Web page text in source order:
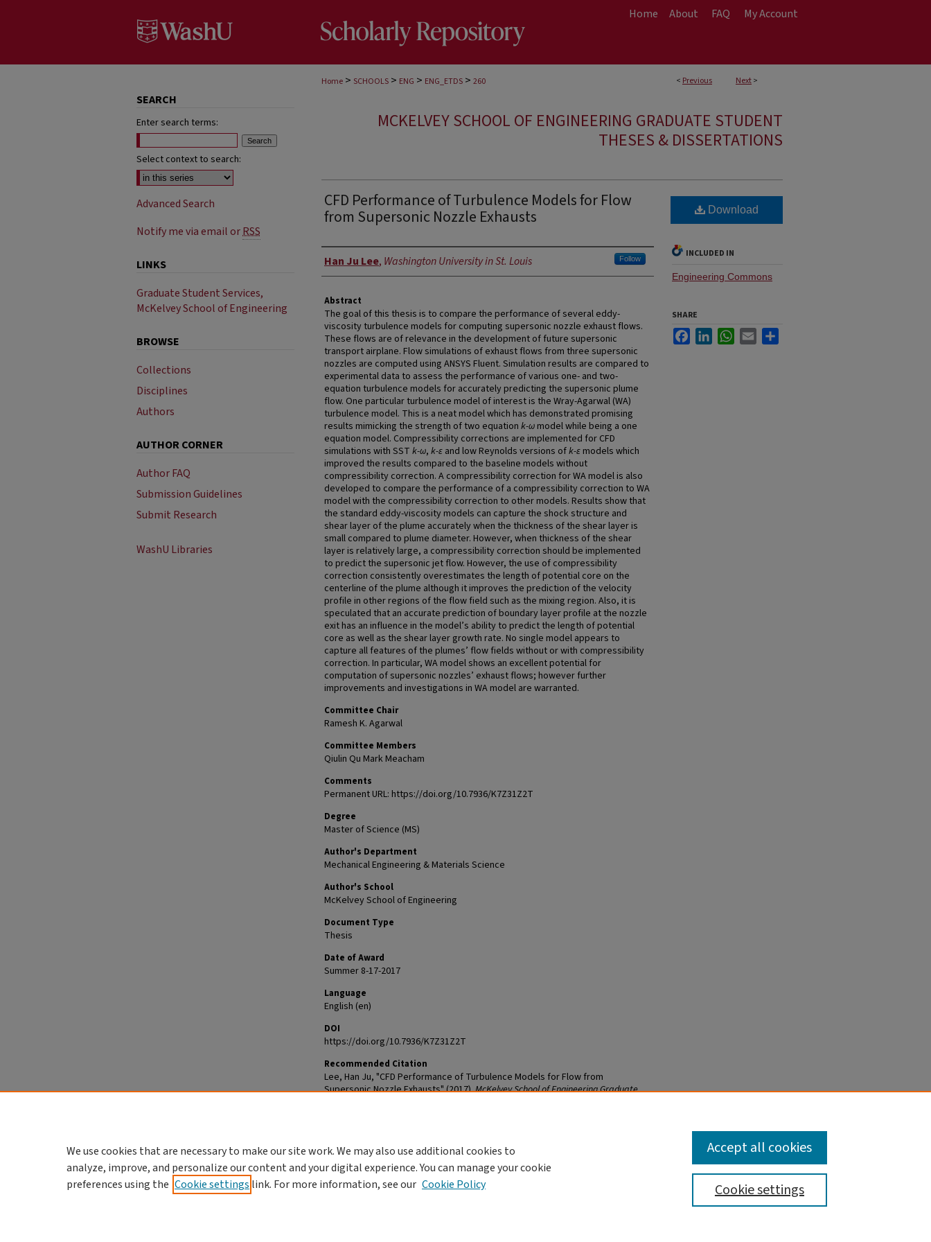
Home About FAQ My Account
< Previous Next>
Home > SCHOOLS > ENG > ENG_ETDS > 260
MCKELVEY SCHOOL OF ENGINEERING GRADUATE STUDENT
THESES & DISSERTATIONS
CFD Performance of Turbulence Models for Flow
from Supersonic Nozzle Exhausts
Author
Han Ju Lee, Washington University in St. Louis Follow
Abstract
The goal of this thesis is to compare the performance of several eddy-
viscosity turbulence models for computing supersonic nozzle exhaust flows.
These flows are of relevance in the development of future supersonic
transport airplane. Flow simulations of exhaust flows from three supersonic
nozzles are computed using ANSYS Fluent. Simulation results are compared to
experimental data to assess the performance of various one- and two-
equation turbulence models for accurately predicting the supersonic plume
flow. One particular turbulence model of interest is the Wray-Agarwal (WA)
turbulence model. This is a neat model which has demonstrated promising
results mimicking the strength of two equation k-ωmodel while being a one
equation model. Compressibility corrections are implemented for CFD
simulations with SST k-ω, k-ε and low Reynolds versions ofk-εmodels which
improved the results compared to the baseline models without
compressibility correction. A compressibility correction for WA model is also
developed to compare the performance of a compressibility correction to WA
model with the compressibility correction to other models. Results show that
the standard eddy-viscosity models can capture the shock structure and
shear layer of the plume accurately when the thickness of the shear layer is
small compared to plume diameter. However, when thickness of the shear
layer is relatively large, a compressibility correction should be implemented
to predict the supersonic jet flow. However, the use of compressibility
correction consistently overestimates the length of potential core on the
centerline of the plume although it improves the prediction of the velocity
profile in other regions of the flow field such as the mixing region. Also, it is
speculated that an accurate prediction of boundary layer profile at the nozzle
exit has an influence in the model’s ability to predict the length of potential
core as well as the shear layer growth rate. No single model appears to
capture all features of the plumes’ flow fields without or with compressibility
correction. In particular, WA model shows an excellent potential for
computation of supersonic nozzles’ exhaust flows; however further
improvements and investigations in WA model are warranted.
Committee Chair
Ramesh K. Agarwal
Committee Members
Qiulin Qu Mark Meacham
Comments
Permanent URL: https://doi.org/10.7936/K7Z31Z2T
Degree
Master of Science (MS)
Author's Department
Mechanical Engineering & Materials Science
Author's School
McKelvey School of Engineering
Document Type
Thesis
Date of Award
Summer 8-17-2017
Language
English (en)
DOI
https://doi.org/10.7936/K7Z31Z2T
Recommended Citation
Lee, Han Ju, "CFD Performance of Turbulence Models for Flow from
Supersonic Nozzle Exhausts" (2017).McKelvey School of Engineering Graduate
Download
INCLUDED IN
Engineering Commons
SHARE
FacebookLinkedInWhatsApp
Email
DOI
https://doi.org/10.7936/K7Z31Z2T
SEARCH
Enter search terms:
Select context to search:
Advanced Search
Notify me via email orRSS
LINKS
Graduate Student Services,
McKelvey School of Engineering
BROWSE
Collections
Disciplines
Authors
AUTHOR CORNER
Author FAQ
Submission Guidelines
Submit Research
WashU Libraries
We use cookies that are necessary to make our site work. We may also use additional cookies to
analyze, improve, and personalize our content and your digital experience. You can manage your cookie
preferences using the Cookie settings link. For more information, see our Cookie Policy Cookie settings
Accept all cookies